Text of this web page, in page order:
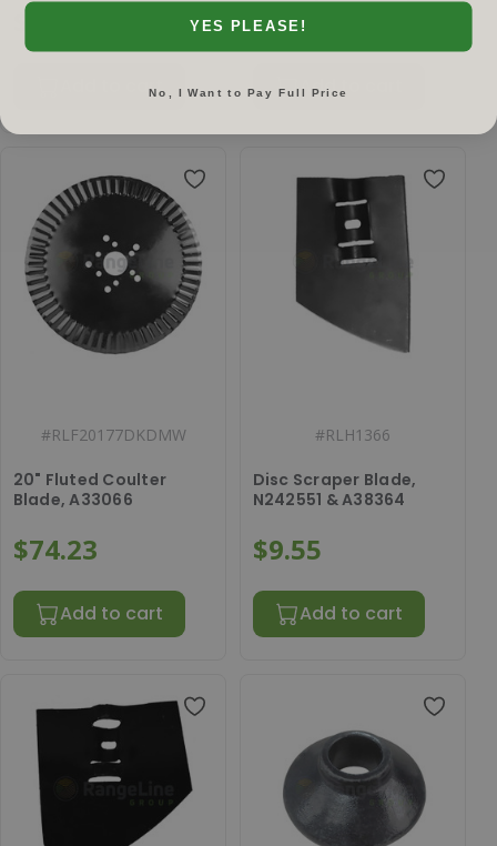
Add to cart
$92.18
Add to cart
#RLF20177DKDMW
20" Fluted Coulter
Blade, A33066
$74.23
Add to cart
#RLH1366
Disc Scraper Blade,
N242551 & A38364
$9.55
Add to cart
YES PLEASE!
No, I Want to Pay Full Price